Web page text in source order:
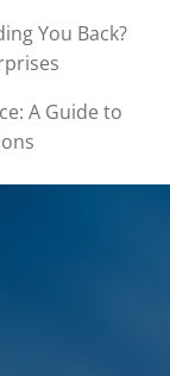
You Back?
A Guide to